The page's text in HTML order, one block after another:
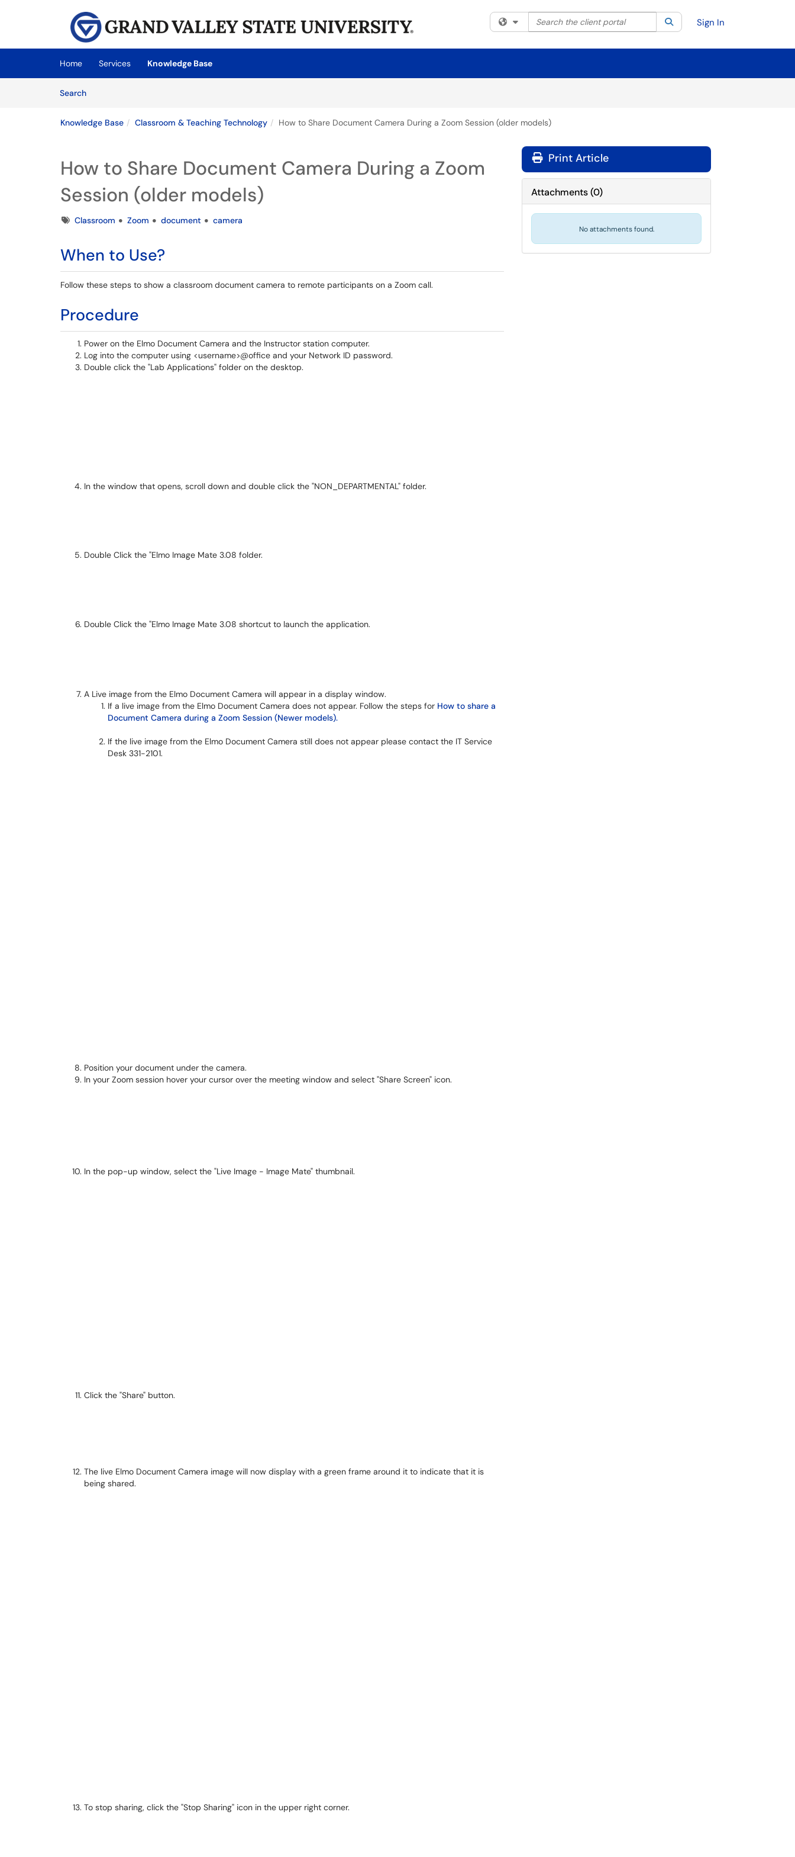
Skip to main content
(opens in a new tab)
Filter your search by category. Current category:All
Search the client portal SearchSign In
Home Services
Knowledge Base
SearchArticles
Knowledge Base Classroom & Teaching Technology How to Share Document Camera During a Zoom Session (older models)
How to Share Document Camera During a Zoom
Session (older models)
TagsClassroom Zoom document camera
When to Use?
Follow these steps to show a classroom document camera to remote participants on a Zoom call.
Procedure
Power on the Elmo Document Camera and the Instructor station computer.
Log into the computer using <username>@office and your Network ID password.
Double click the "Lab Applications" folder on the desktop.
In the window that opens, scroll down and double click the "NON_DEPARTMENTAL" folder.
Double Click the "Elmo Image Mate 3.08 folder.
Double Click the "Elmo Image Mate 3.08 shortcut to launch the application.
A Live image from the Elmo Document Camera will appear in a display window.
If a live image from the Elmo Document Camera does not appear. Follow the steps for How to share a
Document Camera during a Zoom Session (Newer models).
If the live image from the Elmo Document Camera still does not appear please contact the IT Service
Desk 331-2101.
Position your document under the camera.
In your Zoom session hover your cursor over the meeting window and select "Share Screen" icon.
In the pop-up window, select the "Live Image - Image Mate" thumbnail.
Click the "Share" button.
The live Elmo Document Camera image will now display with a green frame around it to indicate that it is
being shared.
To stop sharing, click the "Stop Sharing" icon in the upper right corner.
Print Article
Attachments(0)
No attachments found.